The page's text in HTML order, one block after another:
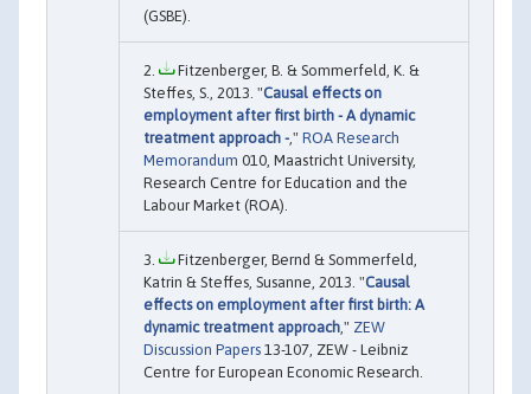
(GSBE).
Fitzenberger, B. & Sommerfeld, K. &
Steffes, S., 2013. "Causal effects on
employment after first birth - A dynamic
treatment approach -," ROA Research
Memorandum 010, Maastricht University,
Research Centre for Education and the
Labour Market (ROA).
Fitzenberger, Bernd & Sommerfeld,
Katrin & Steffes, Susanne, 2013. "Causal
effects on employment after first birth: A
dynamic treatment approach," ZEW
Discussion Papers 13-107, ZEW - Leibniz
Centre for European Economic Research.